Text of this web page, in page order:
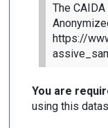
The
https://
You are
using this